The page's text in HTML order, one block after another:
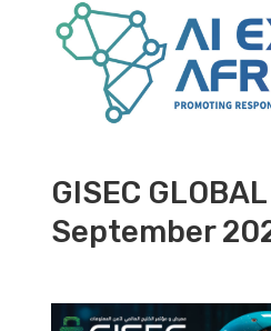
GISEC
September